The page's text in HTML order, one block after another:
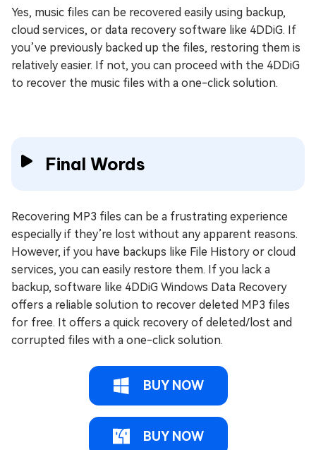
Yes, music files can be recovered easily using backup,
cloud services, or data recovery software like 4DDiG. If
you’ve previously backed up the files, restoring them is
relatively easier. If not, you can proceed with the 4DDiG
to recover the music files with a one-click solution.
Final Words
Recovering MP3 files can be a frustrating experience
especially if they’re lost without any apparent reasons.
However, if you have backups like File History or cloud
services, you can easily restore them. If you lack a
backup, software like 4DDiG Windows Data Recovery
offers a reliable solution to recover deleted MP3 files
for free. It offers a quick recovery of deleted/lost and
corrupted files with a one-click solution.
BUY NOW
BUY NOW